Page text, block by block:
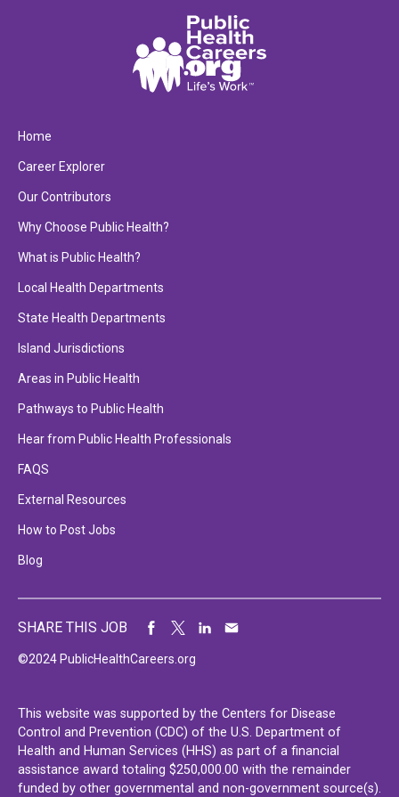
Home
Career Explorer
Our Contributors
Why Choose Public Health?
What is Public Health?
Local Health Departments
State Health Departments
Island Jurisdictions
Areas in Public Health
Pathways to Public Health
Hear from Public Health Professionals
FAQS
External Resources
How to Post Jobs
Blog
©2024 PublicHealthCareers.org
SHARE THIS JOB
This website was supported by the Centers for Disease
Control and Prevention (CDC) of the U.S. Department of
Health and Human Services (HHS) as part of a financial
assistance award totaling $250,000.00 with the remainder
funded by other governmental and non-government source(s).